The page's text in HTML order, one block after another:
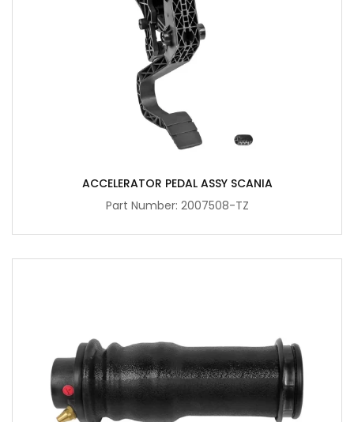
ACCELERATOR PEDAL ASSY SCANIA
Part Number: 2007508-TZ